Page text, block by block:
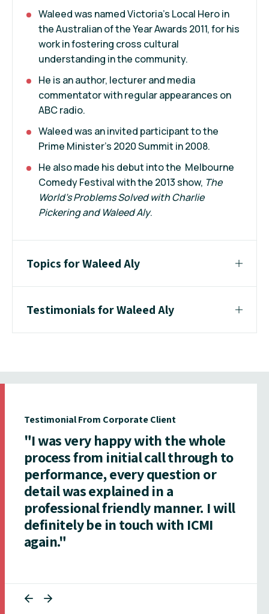
Waleed was named Victoria’s Local Hero in
the Australian of the Year Awards 2011, for his
work in fostering cross cultural
understanding in the community.
He is an author, lecturer and media
commentator with regular appearances on
ABC radio.
Waleed was an invited participant to the
Prime Minister’s 2020 Summit in 2008.
He also made his debut into the Melbourne
Comedy Festival with the 2013 show, The
World’s Problems Solved with Charlie
Pickering and Waleed Aly.
Topics for Waleed Aly
Testimonials for Waleed Aly
Testimonial From Corporate Client
"I was very happy with the whole
process from initial call through to
performance, every question or
detail was explained in a
professional friendly manner. I will
definitely be in touch with ICMI
again."